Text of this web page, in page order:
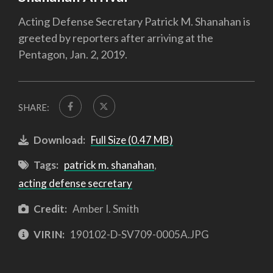
Acting Defense Secretary Patrick M. Shanahan is
greeted by reporters after arriving at the
Pentagon, Jan. 2, 2019.
SHARE:
Download: Full Size (0.47 MB)
Tags: patrick m. shanahan,
acting defense secretary
Credit: Amber I. Smith
VIRIN: 190102-D-SV709-0005A.JPG